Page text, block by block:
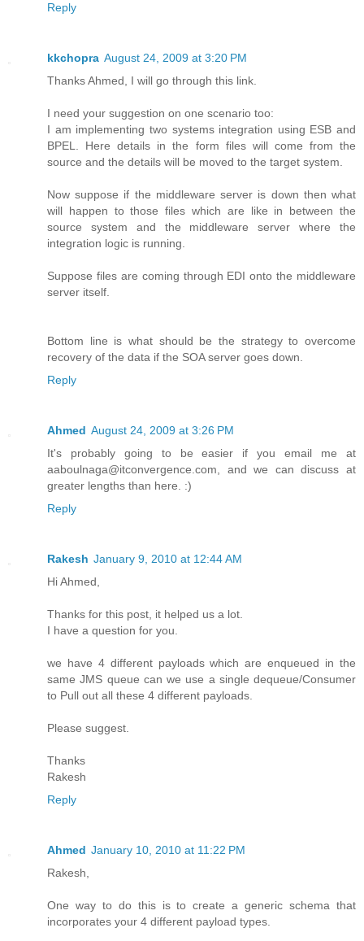
Reply
kkchopra August 24, 2009 at 3:20 PM
Thanks Ahmed, I will go through this link.
I need your suggestion on one scenario too:
I am implementing two systems integration using ESB and
BPEL. Here details in the form files will come from the
source and the details will be moved to the target system.
Now suppose if the middleware server is down then what
will happen to those files which are like in between the
source system and the middleware server where the
integration logic is running.
Suppose files are coming through EDI onto the middleware
server itself.
Bottom line is what should be the strategy to overcome
recovery of the data if the SOA server goes down.
Reply
Ahmed August 24, 2009 at 3:26 PM
It's probably going to be easier if you email me at
aaboulnaga@itconvergence.com, and we can discuss at
greater lengths than here. :)
Reply
Rakesh January 9, 2010 at 12:44 AM
Hi Ahmed,
Thanks for this post, it helped us a lot.
I have a question for you.
we have 4 different payloads which are enqueued in the
same JMS queue can we use a single dequeue/Consumer
to Pull out all these 4 different payloads.
Please suggest.
Thanks
Rakesh
Reply
Ahmed January 10, 2010 at 11:22 PM
Rakesh,
One way to do this is to create a generic schema that
incorporates your 4 different payload types.